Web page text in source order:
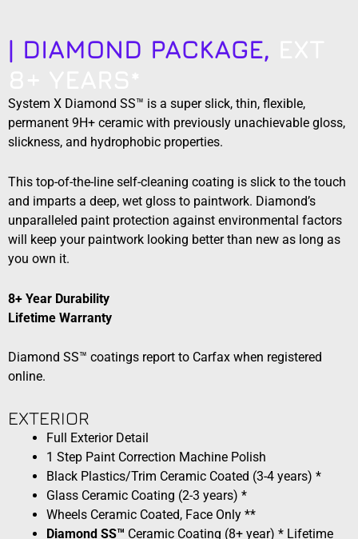
| DIAMOND PACKAGE,
System X Diamond SS™ is a super slick, thin, flexible,
permanent 9H+ ceramic with previously unachievable gloss,
slickness, and hydrophobic properties.
This top-of-the-line self-cleaning coating is slick to the touch
and imparts a deep, wet gloss to paintwork. Diamond’s
unparalleled paint protection against environmental factors
will keep your paintwork looking better than new as long as
you own it.
8+ Year Durability
Lifetime Warranty
Diamond SS™ coatings report to Carfax when registered
online.
EXTERIOR​​
Full Exterior Detail
1 Step Paint Correction Machine Polish
Black Plastics/Trim Ceramic Coated (3-4 years) *
Glass Ceramic Coating (2-3 years) *
Wheels Ceramic Coated, Face Only **
Diamond SS™ Ceramic Coating (8+ year) * Lifetime